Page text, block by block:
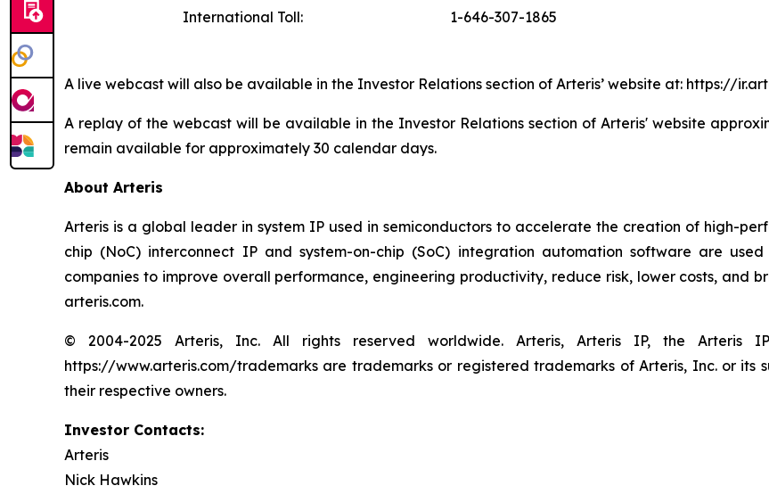
International Toll:
1-646-307-1865
A live webcast will also be available in the Investor Relations section of Arteris’ website at: https://
A replay of the webcast will be available in the Investor Relations section of Arteris' website
remain available for approximately 30 calendar days.
About Arteris
Arteris is a global leader in system IP used in semiconductors to accelerate the creation of high-
chip (NoC) interconnect IP and system-on-chip (SoC) integration automation software are
companies to improve overall performance, engineering productivity, reduce risk, lower costs, and
arteris.com.
© 2004-2025 Arteris, Inc. All rights reserved worldwide. Arteris, Arteris IP, the
https://www.arteris.com/trademarks are trademarks or registered trademarks of Arteris, Inc. or its
their respective owners.
Investor Contacts:
Arteris
Nick Hawkins